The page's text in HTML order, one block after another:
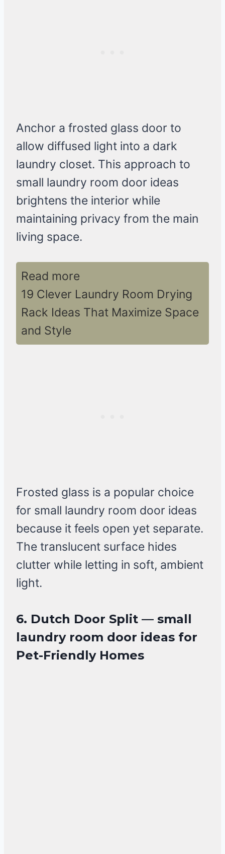
Anchor a frosted glass door to
allow diffused light into a dark
laundry closet. This approach to
small laundry room door ideas
brightens the interior while
maintaining privacy from the main
living space.
Read more
19 Clever Laundry Room Drying
Rack Ideas That Maximize Space
and Style
Frosted glass is a popular choice
for small laundry room door ideas
because it feels open yet separate.
The translucent surface hides
clutter while letting in soft, ambient
light.
6. Dutch Door Split — small
laundry room door ideas for
Pet-Friendly Homes